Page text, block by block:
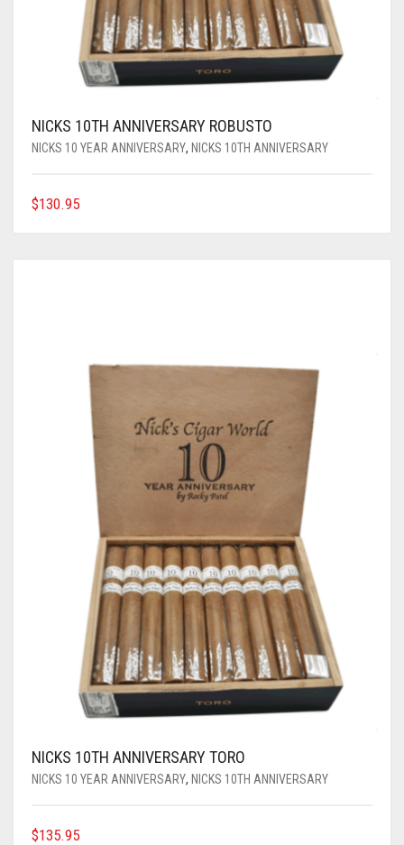
NICKS 10TH ANNIVERSARY ROBUSTO
NICKS 10 YEAR ANNIVERSARY, NICKS 10TH ANNIVERSARY
$130.95
NICKS 10TH ANNIVERSARY TORO
NICKS 10 YEAR ANNIVERSARY, NICKS 10TH ANNIVERSARY
$135.95